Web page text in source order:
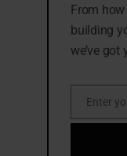
From
building
we’ve got
Email
Enter